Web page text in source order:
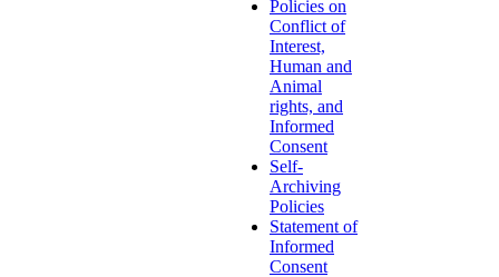
Policies on
Conflict of
Interest,
Human and
Animal
rights, and
Informed
Consent
Self-
Archiving
Policies
Statement of
Informed
Consent